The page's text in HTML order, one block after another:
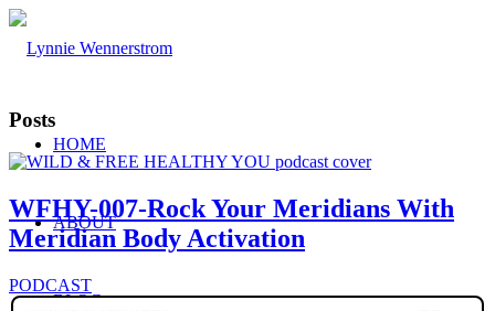
HOME
ABOUT
BLOG
Posts
WFHY-007-Rock Your Meridians With
Meridian Body Activation
PODCAST